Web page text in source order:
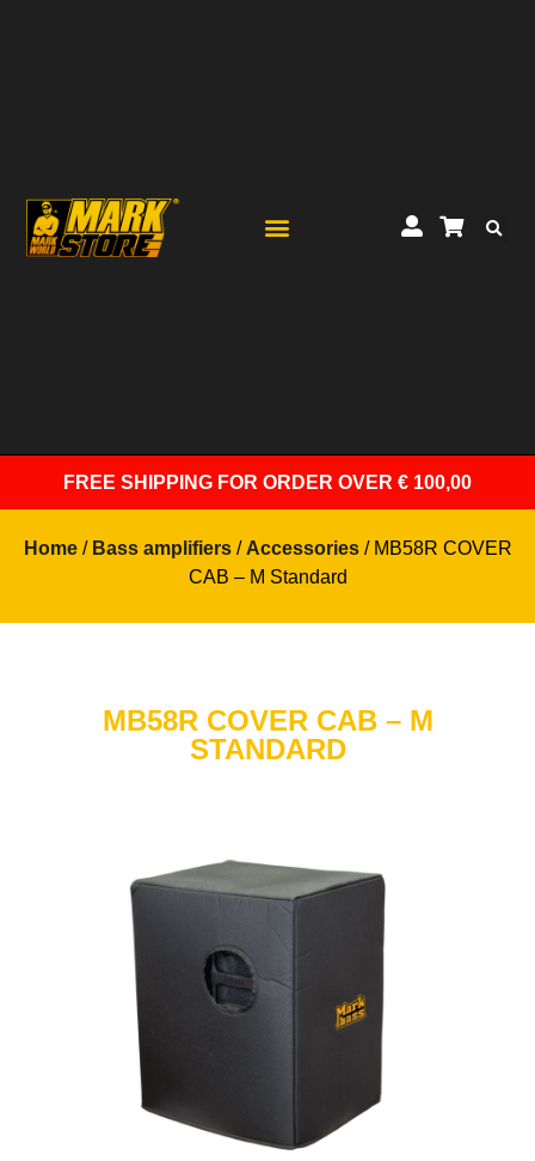
FREE SHIPPING FOR ORDER OVER € 100,00
Home/ Bass amplifiers/ Accessories/ MB58R COVER
CAB – M Standard
MB58R COVER CAB – M
STANDARD